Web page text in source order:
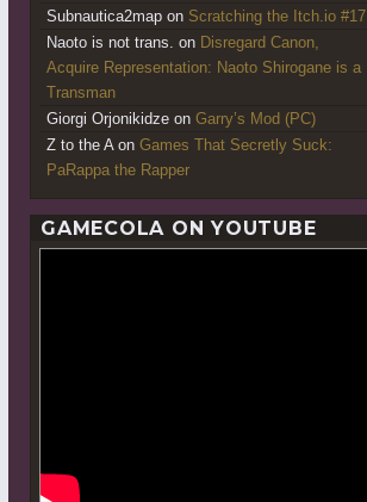
Subnautica2map on Scratching the Itch.io #17
Naoto is not trans. on Disregard Canon,
Acquire Representation: Naoto Shirogane is a
Transman
Giorgi Orjonikidze on Garry’s Mod (PC)
Z to the A on Games That Secretly Suck:
PaRappa the Rapper
GAMECOLA ON YOUTUBE